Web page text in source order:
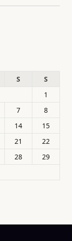
S
S
1
7
8
14
15
21
22
28
29